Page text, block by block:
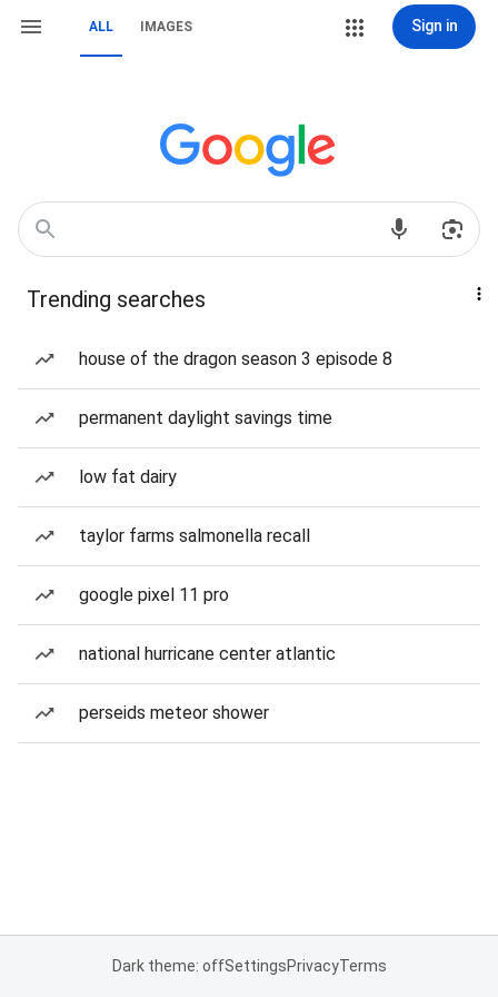
ALL IMAGES Sign in
Trending searches
house of the dragon season 3 episode 8
permanent daylight savings time
low fat dairy
taylor farms salmonella recall
google pixel 11 pro
national hurricane center atlantic
perseids meteor shower
Dark theme: offSettingsPrivacyTerms